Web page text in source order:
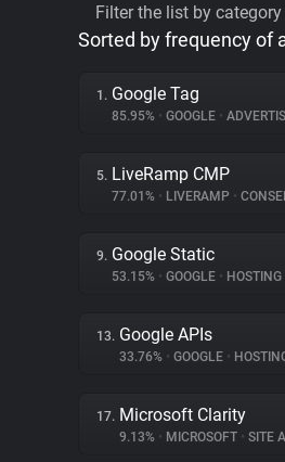
Filter the list by
Sorted by frequency of
1. Google Tag
85.95% • GOOGLE •
5. LiveRamp CMP
77.01% • LIVERAMP •
9. Google Static
53.15% • GOOGLE • HOSTING
13. Google APIs
33.76% • GOOGLE •
17. Microsoft Clarity
9.13% • MICROSOFT • SITE